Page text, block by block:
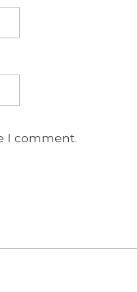
I comment.